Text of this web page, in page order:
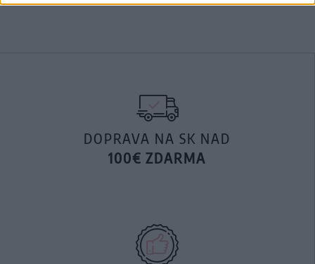
DOPRAVA NA SK NAD
100€ ZDARMA